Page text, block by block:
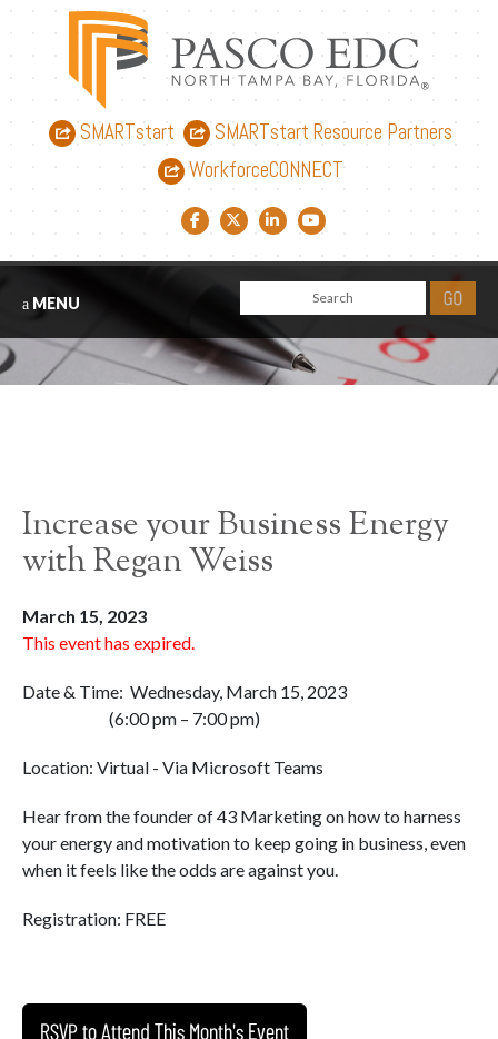
SMARTstart
SMARTstart Resource Partners
WorkforceCONNECT
Facebook link
Twitter link
LinkedIn link
YouTube link
MENU
Increase your Business Energy
with Regan Weiss
March 15, 2023
This event has expired.
Date & Time: Wednesday, March 15, 2023
(6:00 pm – 7:00 pm)
Location: Virtual - Via Microsoft Teams
Hear from the founder of 43 Marketing on how to harness
your energy and motivation to keep going in business, even
when it feels like the odds are against you.
Registration: FREE
RSVP to Attend This Month's Event